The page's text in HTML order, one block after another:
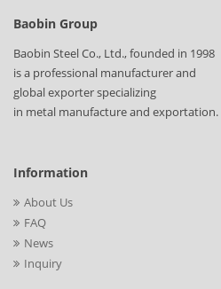
Baobin Group
Baobin Steel Co., Ltd., founded in 1998
is a professional manufacturer and
global exporter specializing
in metal manufacture and exportation.
Information
About Us
FAQ
News
Inquiry